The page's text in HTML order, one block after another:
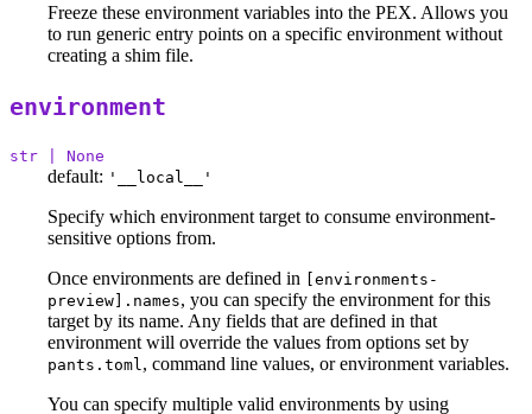
Freeze these environment variables into the PEX. Allows you
to run generic entry points on a specific environment without
creating a shim file.
environment
str | None
default: '__local__'
Specify which environment target to consume environment-
sensitive options from.
Once environments are defined in
[environments-
preview].names, you can specify the environment for this
target by its name. Any fields that are defined in that
environment will override the values from options set by
pants.toml, command line values, or environment variables.
You can specify multiple valid environments by using